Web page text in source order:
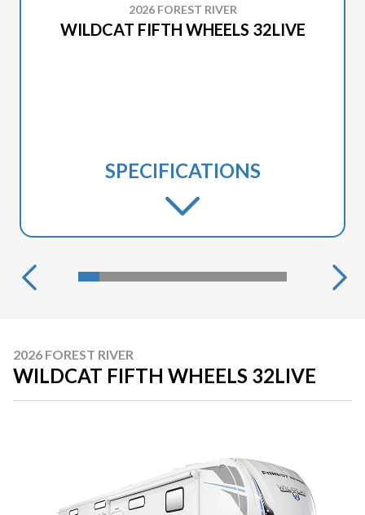
2026 FOREST RIVER
WILDCAT FIFTH WHEELS 32LIVE
SPECIFICATIONS
2026 FOREST RIVER
WILDCAT FIFTH WHEELS 32LIVE